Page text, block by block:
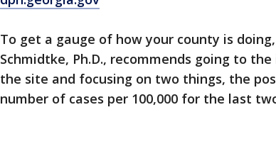
To get a gauge of how your county is
Schmidtke, Ph.D., recommends going to
the site and focusing on two things, the
number of cases per 100,000 for the last